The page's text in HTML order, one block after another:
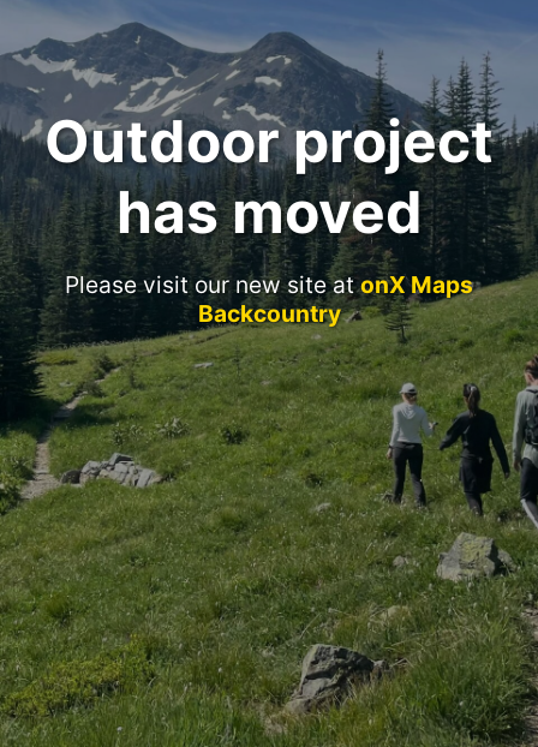
Outdoor project
has moved
Please visit our new site atonX Maps
Backcountry